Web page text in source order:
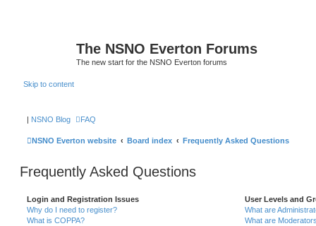
The NSNO Everton Forums
The new start for the NSNO Everton forums
Skip to content
| NSNO Blog FAQ
NSNO Everton website Board index Frequently Asked Questions
Frequently Asked Questions
Login and Registration Issues
Why do I need to register?
What is COPPA?
User Levels and
What are
What are